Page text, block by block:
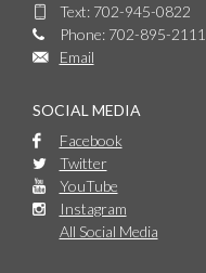
Text: 702-945-0822
Phone: 702-895-2111
Email
SOCIAL MEDIA
Facebook
Twitter
YouTube
Instagram
All Social Media